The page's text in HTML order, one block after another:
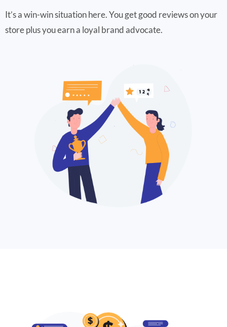
It’s a win-win situation here. You get good reviews on your
store plus you earn a loyal brand advocate.